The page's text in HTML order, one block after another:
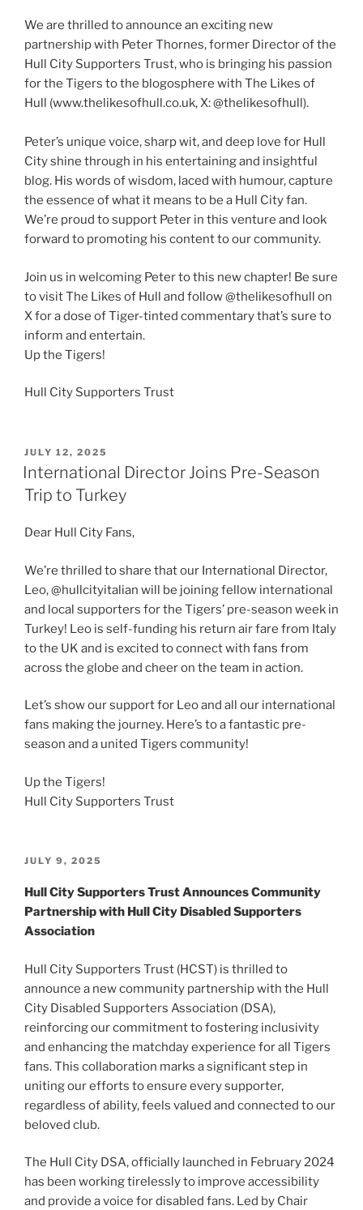
We are thrilled to announce an exciting new
partnership with Peter Thornes, former Director of the
Hull City Supporters Trust, who is bringing his passion
for the Tigers to the blogosphere with The Likes of
Hull (www.thelikesofhull.co.uk, X: @thelikesofhull).
Peter’s unique voice, sharp wit, and deep love for Hull
City shine through in his entertaining and insightful
blog. His words of wisdom, laced with humour, capture
the essence of what it means to be a Hull City fan.
We’re proud to support Peter in this venture and look
forward to promoting his content to our community.
Join us in welcoming Peter to this new chapter! Be sure
to visit The Likes of Hull and follow @thelikesofhull on
X for a dose of Tiger-tinted commentary that’s sure to
inform and entertain.
Up the Tigers!
Hull City Supporters Trust
POSTED
ON
JULY 12, 2025
International Director Joins Pre-Season
Trip to Turkey
Dear Hull City Fans,
We’re thrilled to share that our International Director,
Leo, @hullcityitalian will be joining fellow international
and local supporters for the Tigers’ pre-season week in
Turkey! Leo is self-funding his return air fare from Italy
to the UK and is excited to connect with fans from
across the globe and cheer on the team in action.
Let’s show our support for Leo and all our international
fans making the journey. Here’s to a fantastic pre-
season and a united Tigers community!
Up the Tigers!
Hull City Supporters Trust
POSTED
JULY 9, 2025
Hull City Supporters Trust Announces Community
Partnership with Hull City Disabled Supporters
Association
Hull City Supporters Trust (HCST) is thrilled to
announce a new community partnership with the Hull
City Disabled Supporters Association (DSA),
reinforcing our commitment to fostering inclusivity
and enhancing the matchday experience for all Tigers
fans. This collaboration marks a significant step in
uniting our efforts to ensure every supporter,
regardless of ability, feels valued and connected to our
beloved club.
The Hull City DSA, officially launched in February 2024
has been working tirelessly to improve accessibility
and provide a voice for disabled fans. Led by Chair